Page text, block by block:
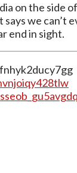
on the side
we can’t
end in sight.